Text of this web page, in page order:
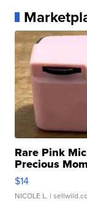
Rare Pink
Precious
$14
NICOLE L. |